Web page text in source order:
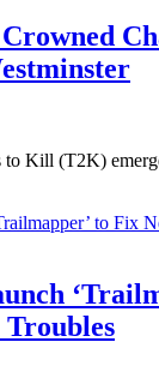
Kill (T2K)